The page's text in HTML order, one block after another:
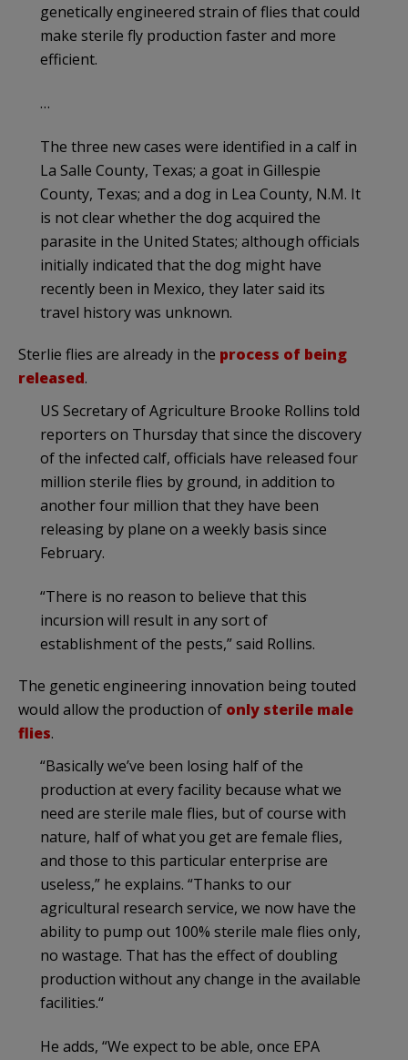
genetically engineered strain of flies that could
make sterile fly production faster and more
efficient.
…
The three new cases were identified in a calf in
La Salle County, Texas; a goat in Gillespie
County, Texas; and a dog in Lea County, N.M. It
is not clear whether the dog acquired the
parasite in the United States; although officials
initially indicated that the dog might have
recently been in Mexico, they later said its
travel history was unknown.
Sterlie flies are already in the process of being
released.
US Secretary of Agriculture Brooke Rollins told
reporters on Thursday that since the discovery
of the infected calf, officials have released four
million sterile flies by ground, in addition to
another four million that they have been
releasing by plane on a weekly basis since
February.
“There is no reason to believe that this
incursion will result in any sort of
establishment of the pests,” said Rollins.
The genetic engineering innovation being touted
would allow the production of only sterile male
flies.
“Basically we’ve been losing half of the
production at every facility because what we
need are sterile male flies, but of course with
nature, half of what you get are female flies,
and those to this particular enterprise are
useless,” he explains. “Thanks to our
agricultural research service, we now have the
ability to pump out 100% sterile male flies only,
no wastage. That has the effect of doubling
production without any change in the available
facilities.“
He adds, “We expect to be able, once EPA